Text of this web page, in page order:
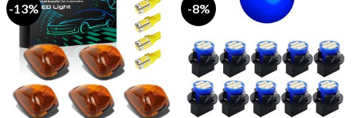
-13% -8%